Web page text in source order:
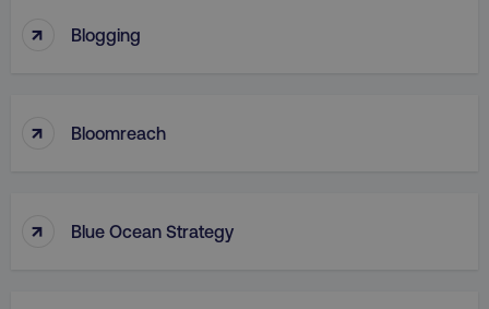
↑ Blogging
↑ Bloomreach
↑ Blue Ocean Strategy